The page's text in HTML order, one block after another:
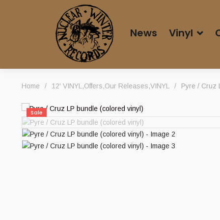
News Vinyl
Home / 12' VINYL ,Offers,Our Releases,VINYL / Pyre / Cruz
Sale